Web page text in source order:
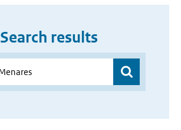
Search results